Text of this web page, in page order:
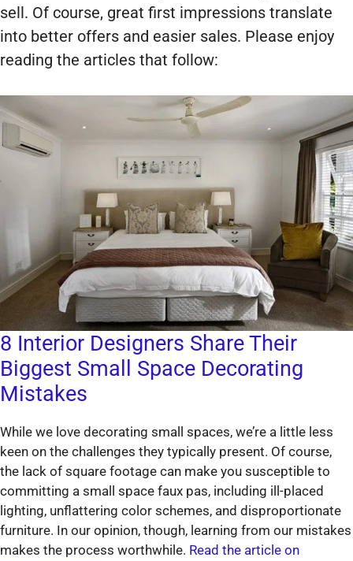
sell. Of course, great first impressions translate
into better offers and easier sales. Please enjoy
reading the articles that follow:
8 Interior Designers Share Their
Biggest Small Space Decorating
Mistakes
While we love decorating small spaces, we’re a little less
keen on the challenges they typically present. Of course,
the lack of square footage can make you susceptible to
committing a small space faux pas, including ill-placed
lighting, unflattering color schemes, and disproportionate
furniture. In our opinion, though, learning from our mistakes
makes the process worthwhile. Read the article on